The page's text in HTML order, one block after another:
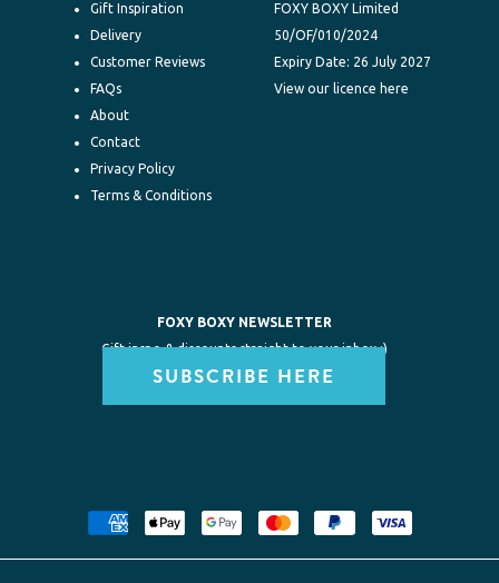
Gift Inspiration
Delivery
Customer Reviews
FAQs
About
Contact
Privacy Policy
Terms & Conditions
FOXY BOXY Limited
50/OF/010/2024
Expiry Date: 26 July 2027
View our licence here
FOXY BOXY NEWSLETTER
Gift inspo & discounts straight to your inbox :)
SUBSCRIBE HERE